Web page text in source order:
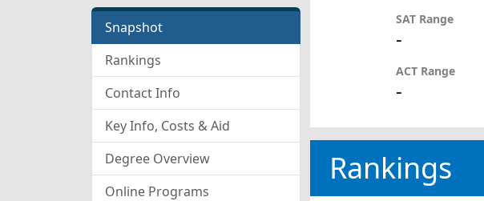
Snapshot
Rankings
Contact Info
Key Info, Costs & Aid
Degree Overview
Online Programs
SAT Range
-
ACT Range
-
Rankings